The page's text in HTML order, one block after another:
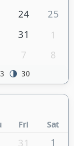
24
25
31
1
7 8
30
Fri Sat
31 1